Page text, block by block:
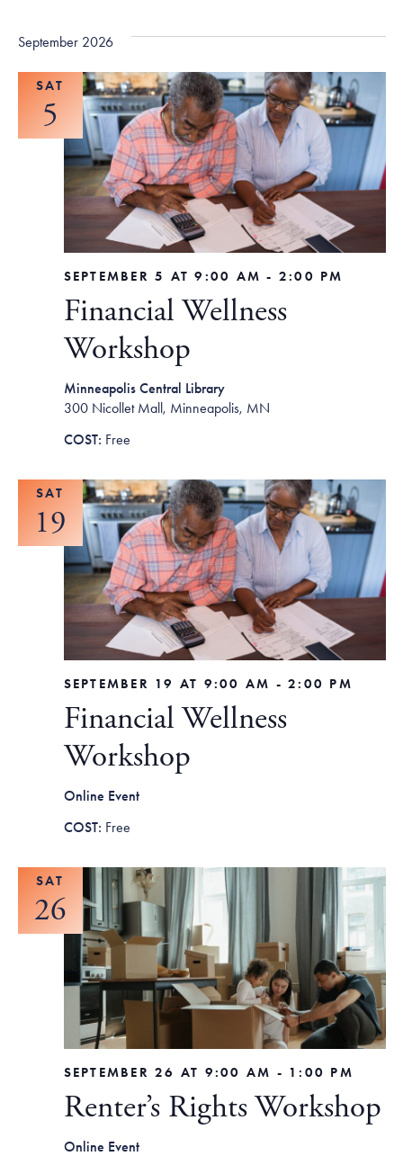
September 2026
SAT
5
Financial Wellness
Workshop
SEPTEMBER 5 AT 9:00 AM - 2:00 PM
Minneapolis Central Library
300 Nicollet Mall, Minneapolis, MN
Free
SAT
19
Financial Wellness
Workshop
SEPTEMBER 19 AT 9:00 AM - 2:00 PM
Online Event
Free
SAT
26
Renter’s Rights Workshop
SEPTEMBER 26 AT 9:00 AM - 1:00 PM
Online Event